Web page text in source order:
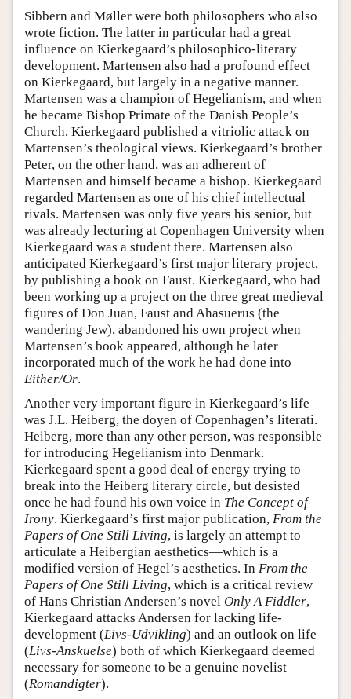
Sibbern and Møller were both philosophers who also
wrote fiction. The latter in particular had a great
influence on Kierkegaard’s philosophico-literary
development. Martensen also had a profound effect
on Kierkegaard, but largely in a negative manner.
Martensen was a champion of Hegelianism, and when
he became Bishop Primate of the Danish People’s
Church, Kierkegaard published a vitriolic attack on
Martensen’s theological views. Kierkegaard’s brother
Peter, on the other hand, was an adherent of
Martensen and himself became a bishop. Kierkegaard
regarded Martensen as one of his chief intellectual
rivals. Martensen was only five years his senior, but
was already lecturing at Copenhagen University when
Kierkegaard was a student there. Martensen also
anticipated Kierkegaard’s first major literary project,
by publishing a book on Faust. Kierkegaard, who had
been working up a project on the three great medieval
figures of Don Juan, Faust and Ahasuerus (the
wandering Jew), abandoned his own project when
Martensen’s book appeared, although he later
incorporated much of the work he had done into
Either/Or.
Another very important figure in Kierkegaard’s life
was J.L. Heiberg, the doyen of Copenhagen’s literati.
Heiberg, more than any other person, was responsible
for introducing Hegelianism into Denmark.
Kierkegaard spent a good deal of energy trying to
break into the Heiberg literary circle, but desisted
once he had found his own voice in The Concept of
Irony. Kierkegaard’s first major publication, From the
Papers of One Still Living, is largely an attempt to
articulate a Heibergian aesthetics—which is a
modified version of Hegel’s aesthetics. In From the
Papers of One Still Living, which is a critical review
of Hans Christian Andersen’s novel Only A Fiddler,
Kierkegaard attacks Andersen for lacking life-
development (Livs-Udvikling) and an outlook on life
(Livs-Anskuelse) both of which Kierkegaard deemed
necessary for someone to be a genuine novelist
(Romandigter).